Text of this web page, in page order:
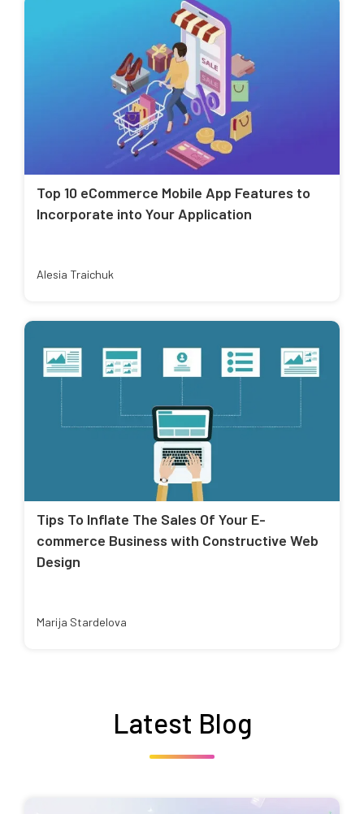
Top 10 eCommerce Mobile App Features to
Incorporate into Your Application
Alesia Traichuk
Tips To Inflate The Sales Of Your E-
commerce Business with Constructive Web
Design
Marija Stardelova
Latest Blog